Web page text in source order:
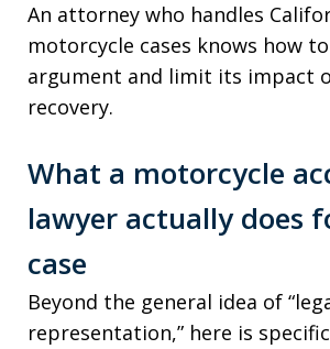
An attorney who handles
motorcycle cases knows how
argument and limit its impact
recovery.
What a motorcycle
lawyer actually does
case
Beyond the general idea of
representation,” here is